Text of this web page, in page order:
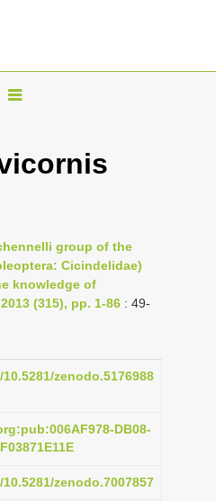
T
g
n
a
v
a
o
group of the
Cicindelidae)
knowledge of
(315), pp. 1-86 : 49-
zenodo.5176988
DB08-
zenodo.7007857